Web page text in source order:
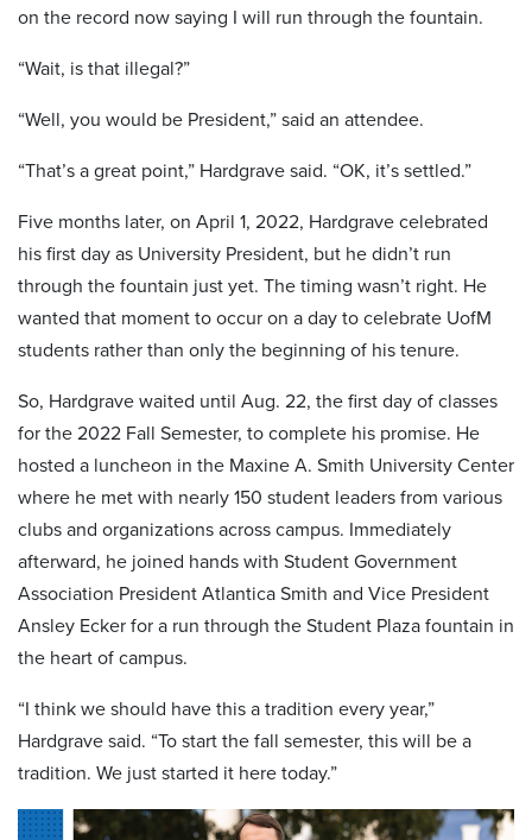
on the record now saying I will run through the fountain.
“Wait, is that illegal?”
“Well, you would be President,” said an attendee.
“That’s a great point,” Hardgrave said. “OK, it’s settled.”
Five months later, on April 1, 2022, Hardgrave celebrated
his first day as University President, but he didn’t run
through the fountain just yet. The timing wasn’t right. He
wanted that moment to occur on a day to celebrate UofM
students rather than only the beginning of his tenure.
So, Hardgrave waited until Aug. 22, the first day of classes
for the 2022 Fall Semester, to complete his promise. He
hosted a luncheon in the Maxine A. Smith University Center
where he met with nearly 150 student leaders from various
clubs and organizations across campus. Immediately
afterward, he joined hands with Student Government
Association President Atlantica Smith and Vice President
Ansley Ecker for a run through the Student Plaza fountain in
the heart of campus.
“I think we should have this a tradition every year,”
Hardgrave said. “To start the fall semester, this will be a
tradition. We just started it here today.”